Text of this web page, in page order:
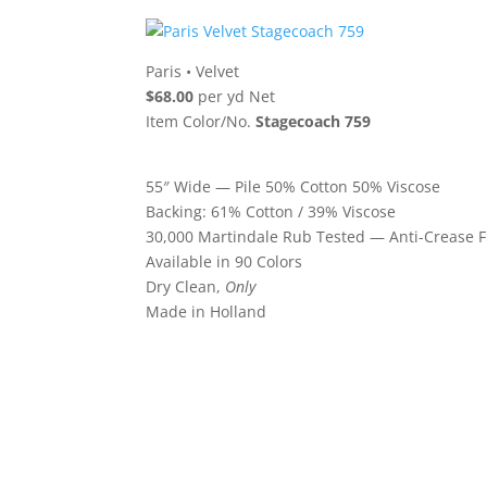
Paris •Velvet
$68.00 per yd Net
Item Color/No.Stagecoach 759
55″ Wide — Pile 50% Cotton 50% Viscose
Backing: 61% Cotton / 39% Viscose
30,000 Martindale Rub Tested — Anti-Crease
Available in 90 Colors
Dry Clean, Only
Made in Holland